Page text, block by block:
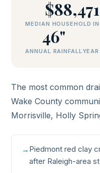
$88,471
MEDIAN HOUSEHOLD
46"
ANNUAL RAINFALL
The most common
Wake County
Morrisville, Holly
Piedmont red clay
after Raleigh-area